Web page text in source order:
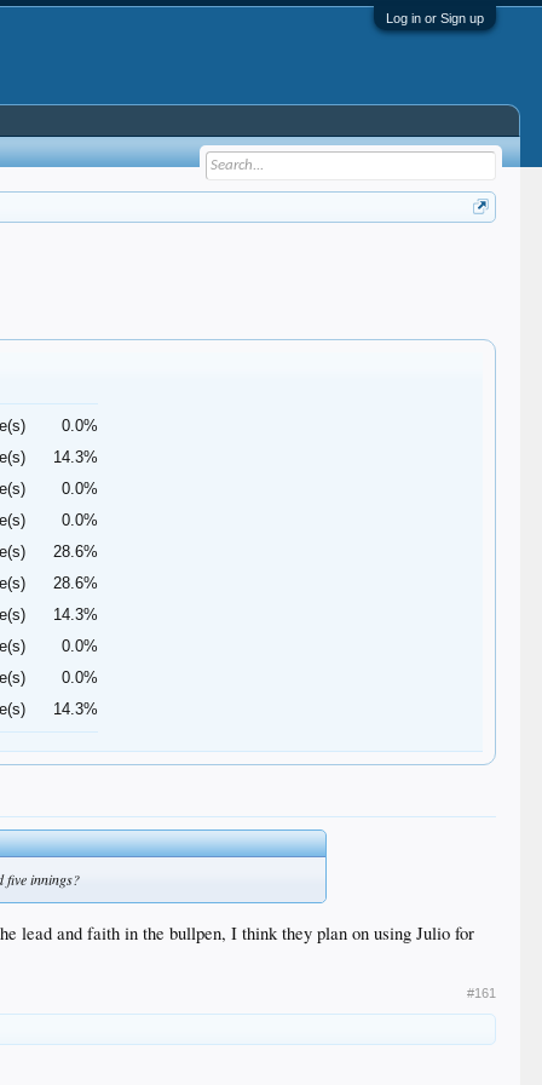
Log in or Sign up
0.0%
14.3%
0.0%
0.0%
28.6%
28.6%
14.3%
0.0%
0.0%
14.3%
five innings?
lead and faith in the bullpen, I think they plan on using Julio for
#161